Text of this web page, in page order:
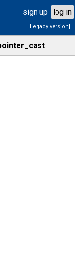
sign up log in
[Legacy version]